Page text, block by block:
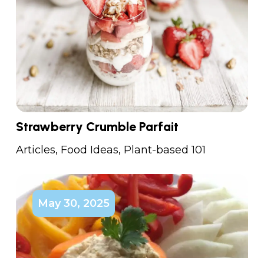
Strawberry Crumble Parfait
Articles, Food Ideas, Plant-based 101
May 30, 2025